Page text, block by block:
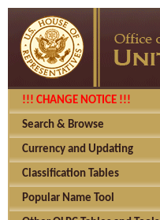
!!! CHANGE NOTICE !!!
Search & Browse
Currency and Updating
Classification Tables
Popular Name Tool